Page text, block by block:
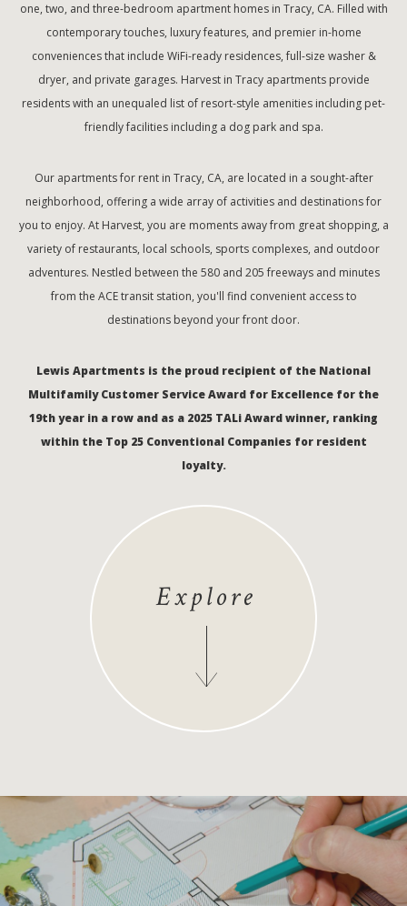
one, two, and three-bedroom apartment homes in Tracy, CA. Filled with
contemporary touches, luxury features, and premier in-home
conveniences that include WiFi-ready residences, full-size washer &
dryer, and private garages. Harvest in Tracy apartments provide
residents with an unequaled list of resort-style amenities including pet-
friendly facilities including a dog park and spa.
Our apartments for rent in Tracy, CA, are located in a sought-after
neighborhood, offering a wide array of activities and destinations for
you to enjoy. At Harvest, you are moments away from great shopping, a
variety of restaurants, local schools, sports complexes, and outdoor
adventures. Nestled between the 580 and 205 freeways and minutes
from the ACE transit station, you'll find convenient access to
destinations beyond your front door.
Lewis Apartments is the proud recipient of the National
Multifamily Customer Service Award for Excellence for the
19th year in a row and as a 2025 TALi Award winner, ranking
within the Top 25 Conventional Companies for resident
loyalty.
Explore